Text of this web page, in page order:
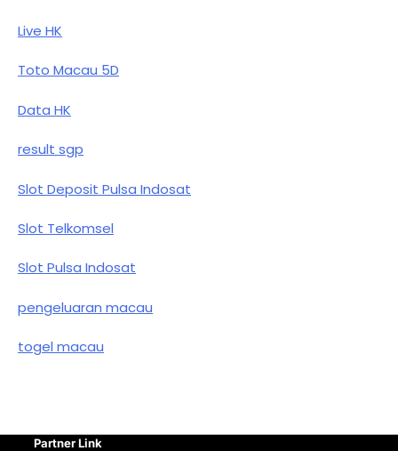
Live HK
Toto Macau 5D
Data HK
result sgp
Slot Deposit Pulsa Indosat
Slot Telkomsel
Slot Pulsa Indosat
pengeluaran macau
togel macau
Partner Link